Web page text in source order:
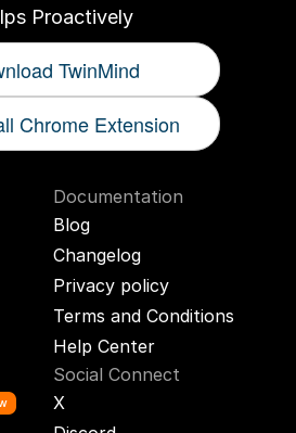
Proactively
TwinMind
Chrome Extension
Documentation
Blog
Changelog
Privacy policy
Terms and Conditions
Help Center
Social Connect
X